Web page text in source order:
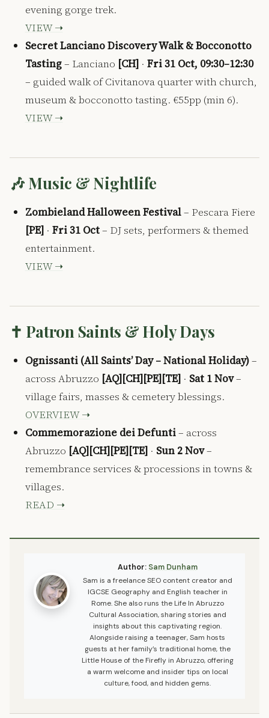
evening gorge trek.
VIEW ➝
Secret Lanciano Discovery Walk & Bocconotto
Tasting– Lanciano [CH]· Fri 31 Oct, 09:30–12:30
– guided walk of Civitanova quarter with church,
museum & bocconotto tasting. €55pp (min 6).
VIEW ➝
🎶 Music & Nightlife
Zombieland Halloween Festival– Pescara Fiere
[PE]· Fri 31 Oct– DJ sets, performers & themed
entertainment.
VIEW ➝
✝️ Patron Saints & Holy Days
Ognissanti (All Saints’ Day – National Holiday)–
across Abruzzo [AQ][CH][PE][TE]· Sat 1 Nov–
village fairs, masses & cemetery blessings.
OVERVIEW ➝
Commemorazione dei Defunti– across
Abruzzo [AQ][CH][PE][TE]· Sun 2 Nov–
remembrance services & processions in towns &
villages.
READ ➝
Author: Sam Dunham
Sam is a freelance SEO content creator and
IGCSE Geography and English teacher in
Rome. She also runs the Life In Abruzzo
Cultural Association, sharing stories and
insights about this captivating region.
Alongside raising a teenager, Sam hosts
guests at her family’s traditional home, the
Little House of the Firefly in Abruzzo, offering
a warm welcome and insider tips on local
culture, food, and hidden gems.